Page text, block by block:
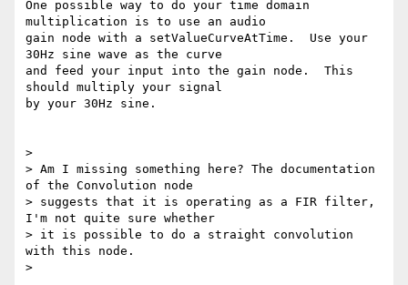
One possible way to do your time domain
multiplication is to use an audio
gain node with a setValueCurveAtTime.  Use your
30Hz sine wave as the curve
and feed your input into the gain node.  This
should multiply your signal
by your 30Hz sine.
>
> Am I missing something here? The documentation
of the Convolution node
> suggests that it is operating as a FIR filter,
I'm not quite sure whether
> it is possible to do a straight convolution
with this node.
>